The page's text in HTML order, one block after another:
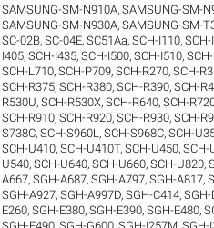
SAMSUNG-SM-N910A,SAMSUNG-SM-
SAMSUNG-SM-N930A,SAMSUNG-SM-
SC-02B,SC-04E,SC51Aa,SCH-I110,
I405,SCH-I435,SCH-I500,SCH-I510,
SCH-L710,SCH-P709,SCH-R270,SCH-
SCH-R375,SCH-R380,SCH-R390,SCH-
R530U,SCH-R530X,SCH-R640,SCH-
SCH-R910,SCH-R920,SCH-R930,SCH-
S738C,SCH-S960L ,SCH-S968C,SCH-
SCH-U410,SCH-U410T,SCH-U450,SCH-
U540,SCH-U640,SCH-U660,SCH-U820,
A667,SGH-A687,SGH-A797,SGH-A817,
SGH-A927,SGH-A997D,SGH-C414,
E260,SGH-E380,SGH-E390,SGH-E480,